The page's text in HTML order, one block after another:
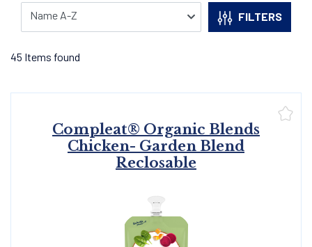
FILTERS
45 Items found
Compleat® Organic Blends
Chicken- Garden Blend
Reclosable